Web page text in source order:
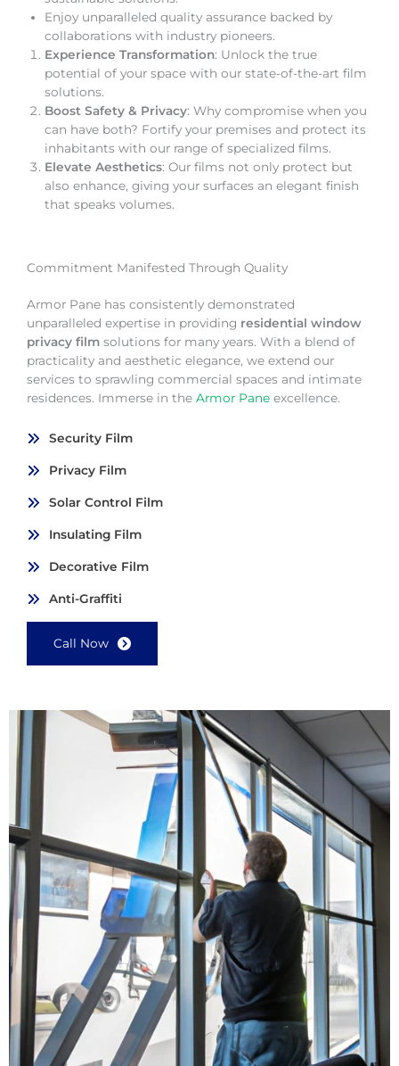
Enjoy unparalleled quality assurance backed by
collaborations with industry pioneers.
Experience Transformation: Unlock the true
potential of your space with our state-of-the-art film
solutions.
Boost Safety & Privacy: Why compromise when you
can have both? Fortify your premises and protect its
inhabitants with our range of specialized films.
Elevate Aesthetics: Our films not only protect but
also enhance, giving your surfaces an elegant finish
that speaks volumes.
Commitment Manifested Through Quality
Armor Pane has consistently demonstrated
unparalleled expertise in providing residential window
privacy film solutions for many years. With a blend of
practicality and aesthetic elegance, we extend our
services to sprawling commercial spaces and intimate
residences. Immerse in the Armor Pane excellence.
Security Film
Privacy Film
Solar Control Film
Insulating Film
Decorative Film
Anti-Graffiti
Call Now